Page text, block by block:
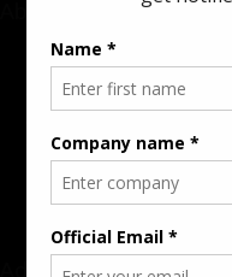
Rate Card & Banner Specs
Audience & Traffic Stats
Advertising Opportunities
Sponsored Content / Features
Advertise